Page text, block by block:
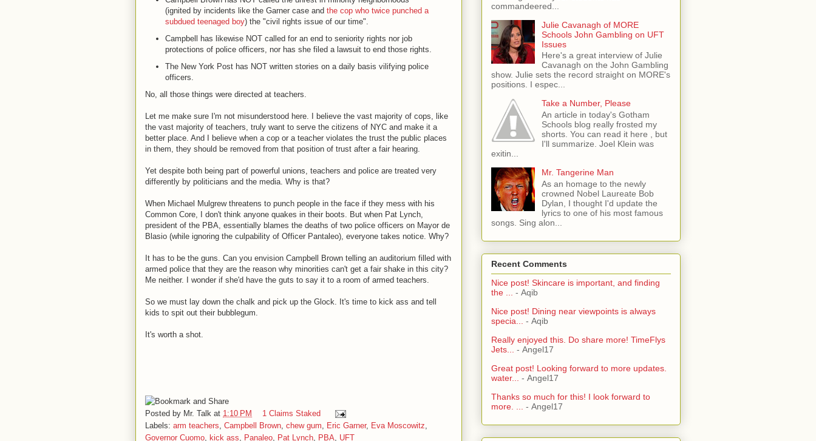
(ignited by incidents like the Garner case and the cop who twice punched a
subdued teenaged boy) the "civil rights issue of our time".
Campbell has likewise NOT called for an end to seniority rights nor job
protections of police officers, nor has she filed a lawsuit to end those rights.
The New York Post has NOT written stories on a daily basis vilifying police
officers.
No, all those things were directed at teachers.
Let me make sure I'm not misunderstood here. I believe the vast majority of cops, like
the vast majority of teachers, truly want to serve the citizens of NYC and make it a
better place. And I believe when a cop or a teacher violates the trust the public places
in them, they should be removed from that position of trust after a fair hearing.
Yet despite both being part of powerful unions, teachers and police are treated very
differently by politicians and the media. Why is that?
When Michael Mulgrew threatens to punch people in the face if they mess with his
Common Core, I don't think anyone quakes in their boots. But when Pat Lynch,
president of the PBA, essentially blames the deaths of two police officers on Mayor de
Blasio (while ignoring the culpability of Officer Pantaleo), everyone takes notice. Why?
It has to be the guns. Can you envision Campbell Brown telling an auditorium filled with
armed police that they are the reason why minorities can't get a fair shake in this city?
Me neither. I wonder if she'd have the guts to say it to a room of armed teachers.
So we must lay down the chalk and pick up the Glock. It's time to kick ass and tell
kids to spit out their bubblegum.
It's worth a shot.
Posted by Mr. Talk at 1:10 PM
1 Claims Staked
Labels: arm teachers, Campbell Brown, chew gum, Eric Garner, Eva Moscowitz,
Governor Cuomo, kick ass, Panaleo, Pat Lynch, PBA, UFT
commandeered...
Julie Cavanagh of MORE
Schools John Gambling on UFT
Issues
Here's a great interview of Julie
Cavanagh on the John Gambling
show. Julie sets the record straight on MORE's
positions. I espec...
Take a Number, Please
An article in today's Gotham
Schools blog really frosted my
shorts. You can read it here , but
I'll summarize. Joel Klein was
exitin...
Mr. Tangerine Man
As an homage to the newly
crowned Nobel Laureate Bob
Dylan, I thought I'd update the
lyrics to one of his most famous
songs. Sing alon...
Recent Comments
Nice post! Skincare is important, and finding
the ... - Aqib
Nice post! Dining near viewpoints is always
specia... - Aqib
Really enjoyed this. Do share more! TimeFlys
Jets... - Angel17
Great post! Looking forward to more updates.
water... - Angel17
Thanks so much for this! I look forward to
more. ... - Angel17